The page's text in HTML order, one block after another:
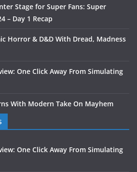
Stage for Super Fans: Super
– Day 1 Recap
Horror & D&D With Dread, Madness
One Click Away From Simulating
With Modern Take On Mayhem
One Click Away From Simulating